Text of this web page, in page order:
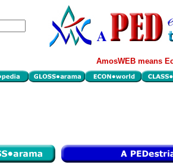
AmosWEB means